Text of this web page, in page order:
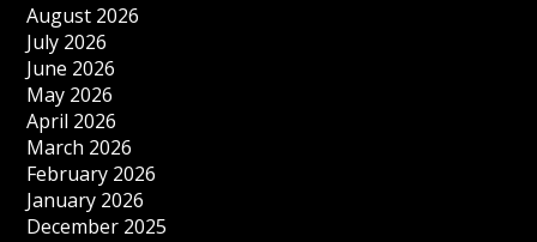
August 2026
July 2026
June 2026
May 2026
April 2026
March 2026
February 2026
January 2026
December 2025